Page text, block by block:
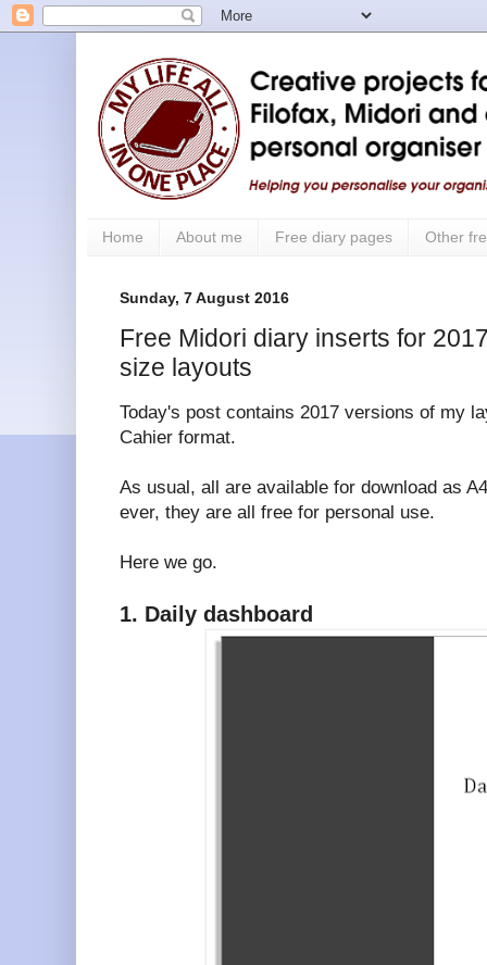
Home About me Free diary pages Other
Sunday, 7 August 2016
Free Midori diary inserts for
size layouts
Today's post contains 2017 versions of my
Cahier format.
As usual, all are available for download as
ever, they are all free for personal use.
Here we go.
1. Daily dashboard